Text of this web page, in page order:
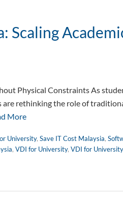
Physical Constraints As
rethinking the role of
More
University, Save IT Cost Malaysia,
, VDI for University, VDI for